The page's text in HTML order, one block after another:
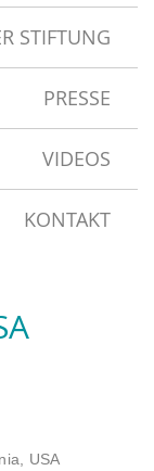
STIFTUNG
PRESSE
VIDEOS
KONTAKT
USA